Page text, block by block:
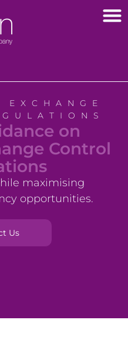
on
Control
maximising
opportunities.
Us